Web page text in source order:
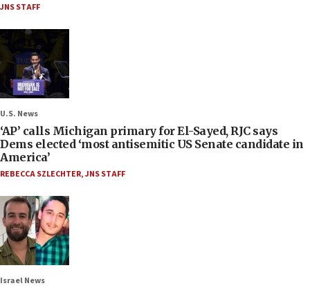
JNS STAFF
U.S. News
‘AP’ calls Michigan primary for El-Sayed, RJC says
Dems elected ‘most antisemitic US Senate candidate in
America’
REBECCA SZLECHTER,JNS STAFF
Israel News